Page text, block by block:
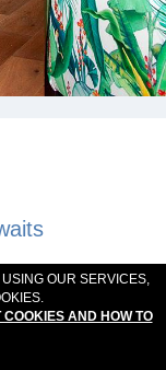
OUR SERVICES,
AND HOW TO
in being one of
a warm Irish
groups, and
the heart of